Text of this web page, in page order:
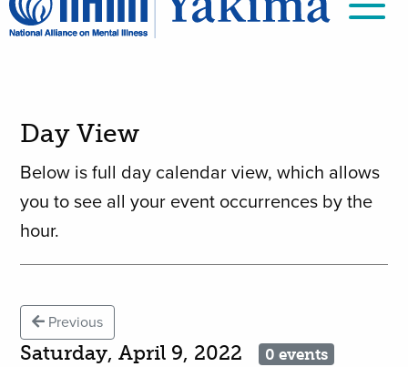
Day View
Below is full day calendar view, which allows
you to see all your event occurrences by the
hour.
Previous
Saturday, April 9, 2022 0 events